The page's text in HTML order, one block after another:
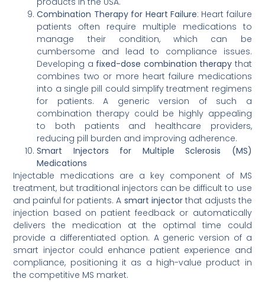
Combination Therapy for Heart Failure: Heart failure
patients often require multiple medications to
manage their condition, which can be
cumbersome and lead to compliance issues.
Developing a fixed-dose combination therapy that
combines two or more heart failure medications
into a single pill could simplify treatment regimens
for patients. A generic version of such a
combination therapy could be highly appealing
to both patients and healthcare providers,
reducing pill burden and improving adherence.
Smart Injectors for Multiple Sclerosis (MS)
Medications
Injectable medications are a key component of MS
treatment, but traditional injectors can be difficult to use
and painful for patients. A smart injectorthat adjusts the
injection based on patient feedback or automatically
delivers the medication at the optimal time could
provide a differentiated option. A generic version of a
smart injector could enhance patient experience and
compliance, positioning it as a high-value product in
the competitive MS market.